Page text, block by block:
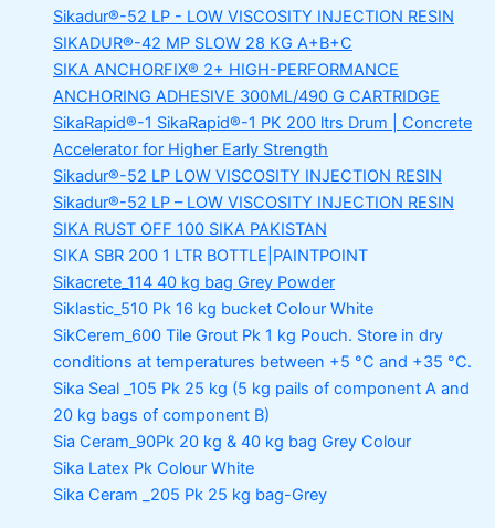
Sikadur®-52 LP - LOW VISCOSITY INJECTION RESIN
SIKADUR®-42 MP SLOW 28 KG A+B+C
SIKA ANCHORFIX® 2+ HIGH-PERFORMANCE
ANCHORING ADHESIVE 300ML/490 G CARTRIDGE
SikaRapid®-1 SikaRapid®-1 PK 200 ltrs Drum | Concrete
Accelerator for Higher Early Strength
Sikadur®-52 LP LOW VISCOSITY INJECTION RESIN
Sikadur®-52 LP – LOW VISCOSITY INJECTION RESIN
SIKA RUST OFF 100 SIKA PAKISTAN
SIKA SBR 200 1 LTR BOTTLE|PAINTPOINT
Sikacrete_114 40 kg bag Grey Powder
Siklastic_510 Pk 16 kg bucket Colour White
SikCerem_600 Tile Grout Pk 1 kg Pouch. Store in dry
conditions at temperatures between +5 °C and +35 °C.
Sika Seal _105 Pk 25 kg (5 kg pails of component A and
20 kg bags of component B)
Sia Ceram_90Pk 20 kg & 40 kg bag Grey Colour
Sika Latex Pk Colour White
Sika Ceram _205 Pk 25 kg bag-Grey